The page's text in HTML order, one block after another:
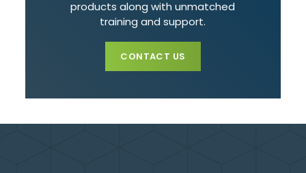
products along with unmatched
training and support.
CONTACT US